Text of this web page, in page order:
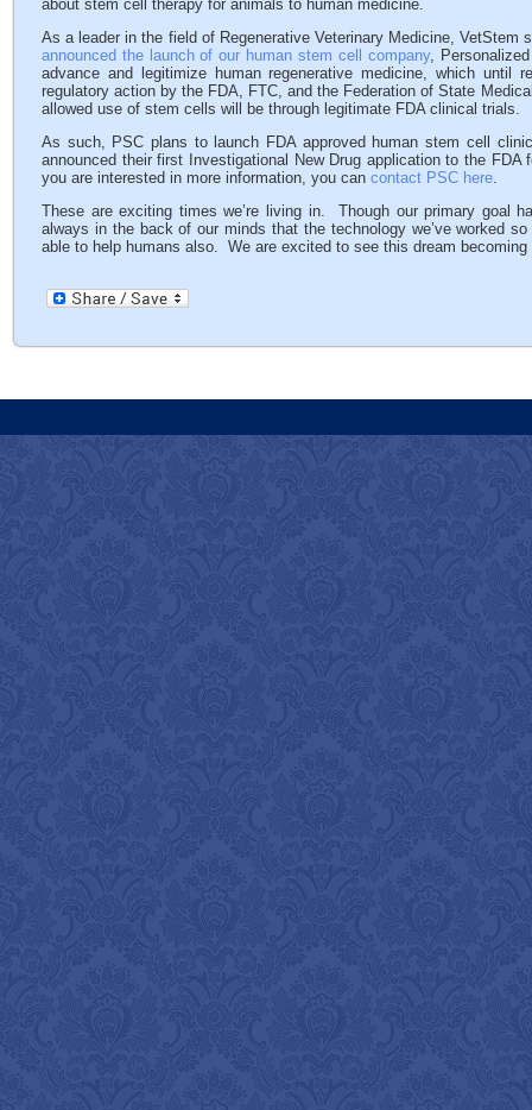
about stem cell therapy for animals to human medicine.
As a leader in the field of Regenerative Veterinary Medicine, VetStem
announced the launch of our human stem cell company,
advance and legitimize human regenerative medicine, which until
regulatory action by the FDA, FTC, and the Federation of State
allowed use of stem cells will be through legitimate FDA clinical trials.
As such, PSC plans to launch FDA approved human stem cell
announced their first Investigational New Drug application to the
you are interested in more information, you can contact PSC here.
These are exciting times we’re living in. Though our primary goal
always in the back of our minds that the technology we’ve worked
able to help humans also. We are excited to see this dream becoming